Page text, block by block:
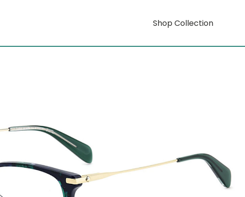
Shop Collection